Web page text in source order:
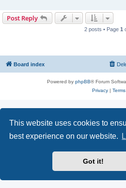
This website uses cookies to
best experience on our website.
Got it!
Post Reply
2 posts • Page 1
Board index
Powered by phpBB® Forum
Privacy| Terms